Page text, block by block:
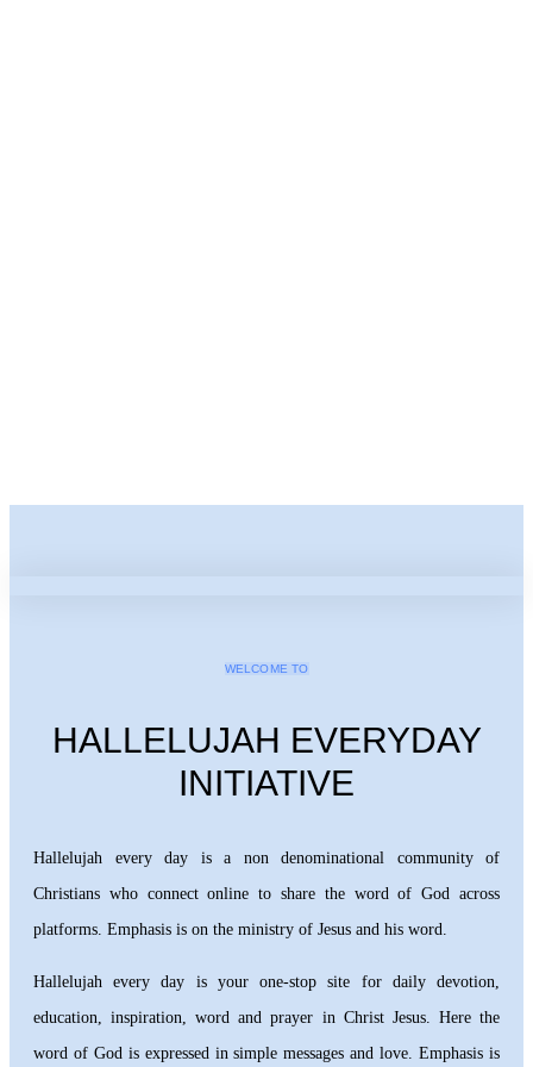
WELCOME TO
HALLELUJAH EVERYDAY
INITIATIVE
Hallelujah every day is a non denominational community of
Christians who connect online to share the word of God across
platforms. Emphasis is on the ministry of Jesus and his word.
Hallelujah every day is your one-stop site for daily devotion,
education, inspiration, word and prayer in Christ Jesus. Here the
word of God is expressed in simple messages and love. Emphasis is